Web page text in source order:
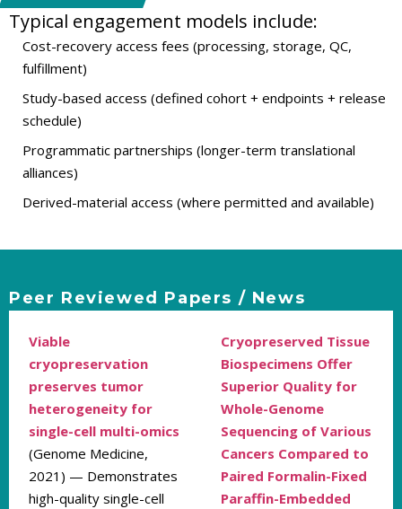
Typical engagement models include:
Cost-recovery access fees (processing, storage, QC,
fulfillment)
Study-based access (defined cohort + endpoints + release
schedule)
Programmatic partnerships (longer-term translational
alliances)
Derived-material access (where permitted and available)
Peer Reviewed Papers / News
Viable
cryopreservation
preserves tumor
heterogeneity for
single-cell multi-omics
(Genome Medicine,
2021) — Demonstrates
high-quality single-cell
Cryopreserved Tissue
Biospecimens Offer
Superior Quality for
Whole-Genome
Sequencing of Various
Cancers Compared to
Paired Formalin-Fixed
Paraffin-Embedded